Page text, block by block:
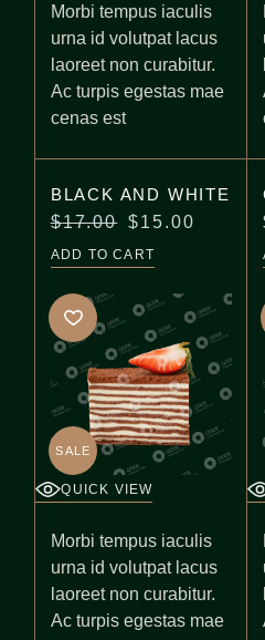
Morbi tempus iaculis
urna id volutpat lacus
laoreet non curabitur.
Ac turpis egestas mae
cenas est
BLACK AND WHITE
$17.00
Original
price
was:
$15.00
Current
price
is:
ADD TO CART
SALE
QUICK VIEW
Morbi tempus iaculis
urna id volutpat lacus
laoreet non curabitur.
Ac turpis egestas mae